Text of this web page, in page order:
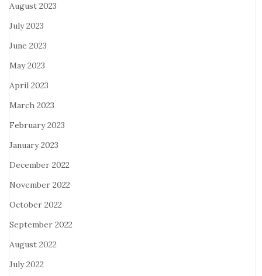
August 2023
July 2023
June 2023
May 2023
April 2023
March 2023
February 2023
January 2023
December 2022
November 2022
October 2022
September 2022
August 2022
July 2022